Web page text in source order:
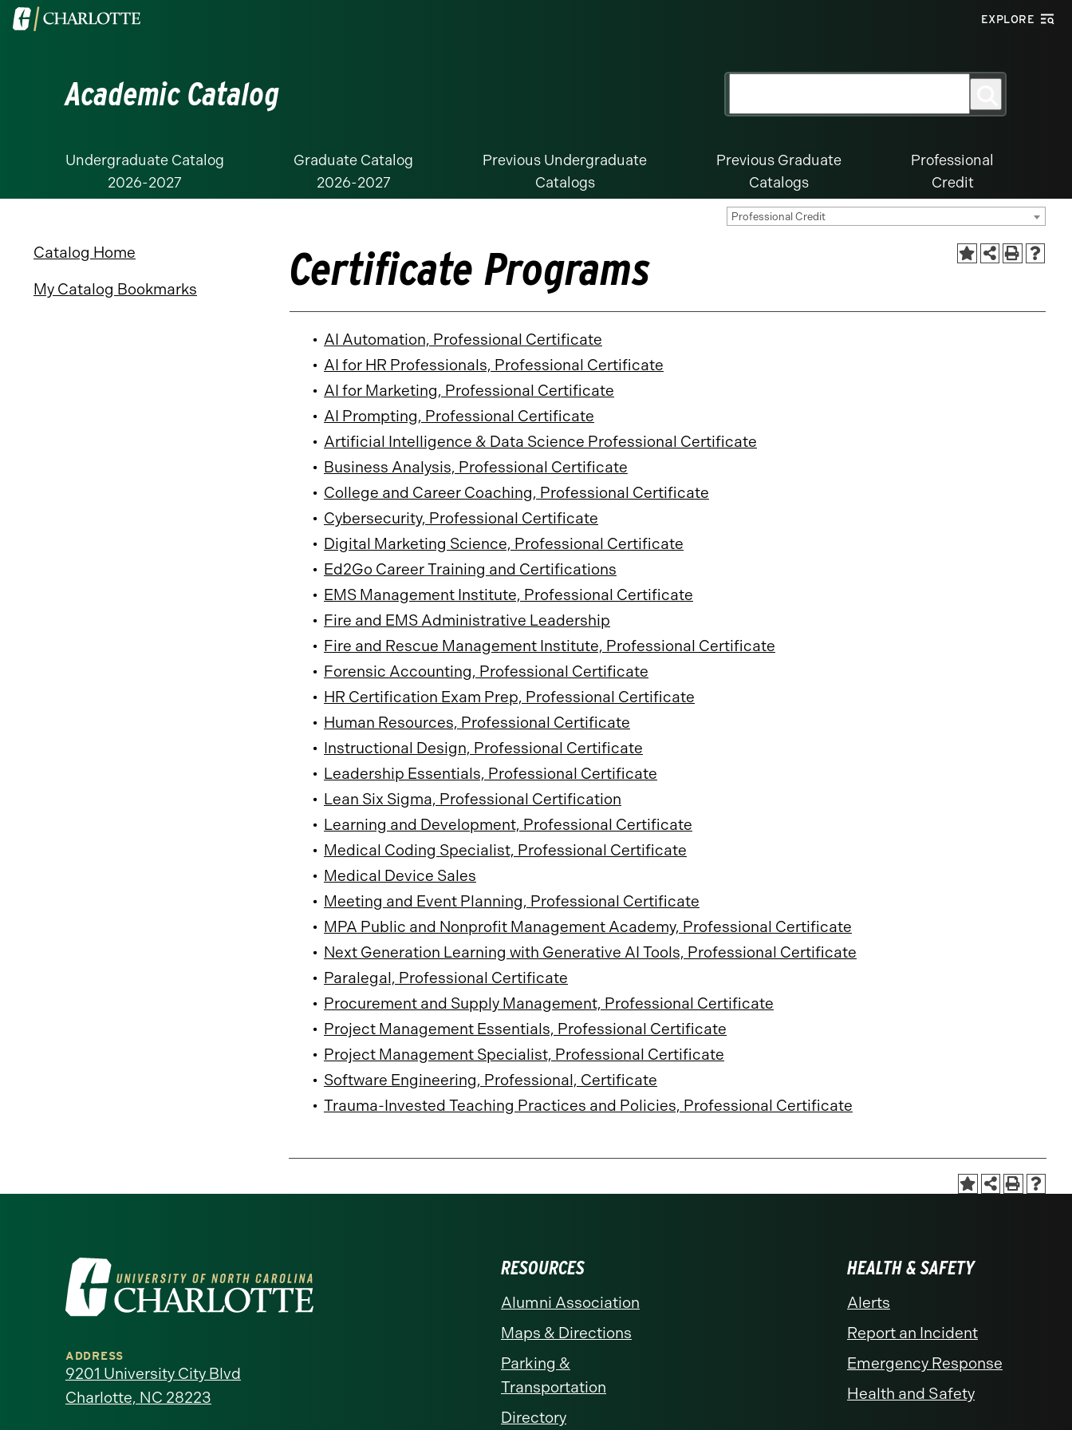
Visit
EXPLORE
Academic Catalog
Undergraduate Catalog
2026-2027
Graduate Catalog
2026-2027
Previous Undergraduate
Catalogs
Previous Graduate
Catalogs
Professional
Credit
Professional Credit
Catalog Home
My Catalog Bookmarks
Certificate Programs
• AI Automation, Professional Certificate
• AI for HR Professionals, Professional Certificate
• AI for Marketing, Professional Certificate
• AI Prompting, Professional Certificate
• Artificial Intelligence & Data Science Professional Certificate
• Business Analysis, Professional Certificate
• College and Career Coaching, Professional Certificate
• Cybersecurity, Professional Certificate
• Digital Marketing Science, Professional Certificate
• Ed2Go Career Training and Certifications
• EMS Management Institute, Professional Certificate
• Fire and EMS Administrative Leadership
• Fire and Rescue Management Institute, Professional Certificate
• Forensic Accounting, Professional Certificate
• HR Certification Exam Prep, Professional Certificate
• Human Resources, Professional Certificate
• Instructional Design, Professional Certificate
• Leadership Essentials, Professional Certificate
• Lean Six Sigma, Professional Certification
• Learning and Development, Professional Certificate
• Medical Coding Specialist, Professional Certificate
• Medical Device Sales
• Meeting and Event Planning, Professional Certificate
• MPA Public and Nonprofit Management Academy, Professional Certificate
• Next Generation Learning with Generative AI Tools, Professional Certificate
• Paralegal, Professional Certificate
• Procurement and Supply Management, Professional Certificate
• Project Management Essentials, Professional Certificate
• Project Management Specialist, Professional Certificate
• Software Engineering, Professional, Certificate
• Trauma-Invested Teaching Practices and Policies, Professional Certificate
Visit
the
University
of
North
ADDRESS
9201 University City Blvd
Charlotte, NC 28223
RESOURCES
Alumni Association
Maps & Directions
Parking &
Transportation
Directory
HEALTH & SAFETY
Alerts
Report an Incident
Emergency Response
Health and Safety